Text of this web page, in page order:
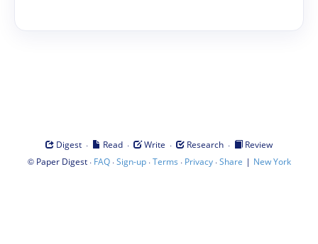
Digest · Read · Write · Research ·
Review
© Paper Digest· FAQ·Sign-up·Terms · Privacy·Share | New York